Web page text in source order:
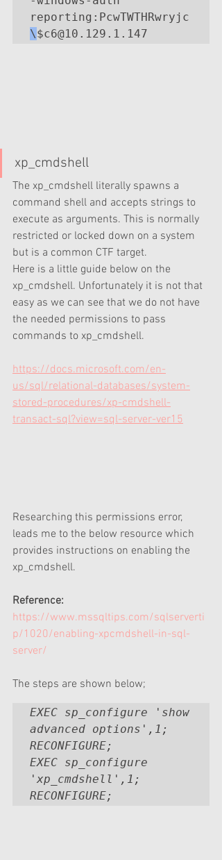
reporting:PcwTWTHRwryjc
\
xp_cmdshell
The xp_cmdshell literally spawns a
command shell and accepts strings to
execute as arguments. This is normally
restricted or locked down on a system
but is a common CTF target.
Here is a little guide below on the
xp_cmdshell. Unfortunately it is not that
easy as we can see that we do not have
the needed permissions to pass
commands to xp_cmdshell.
https://docs.microsoft.com/en-
us/sql/relational-databases/system-
stored-procedures/xp-cmdshell-
transact-sql?view=sql-server-ver15
Researching this permissions error,
leads me to the below resource which
provides instructions on enabling the
xp_cmdshell.
Reference:
https://www.mssqltips.com/sqlserverti
p/1020/enabling-xpcmdshell-in-sql-
server/
The steps are shown below;
EXEC sp_configure 'show
advanced options',1;
RECONFIGURE;
EXEC sp_configure
'xp_cmdshell',1;
RECONFIGURE;